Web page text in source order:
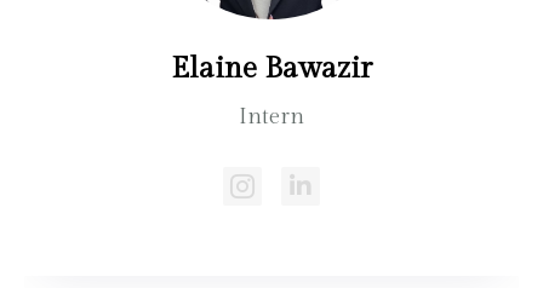
Elaine Bawazir
Intern